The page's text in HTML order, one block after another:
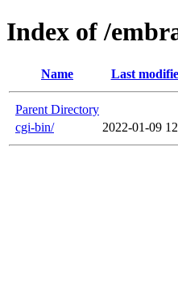
Index of /
Name Last
Parent Directory
cgi-bin/
2022-01-09